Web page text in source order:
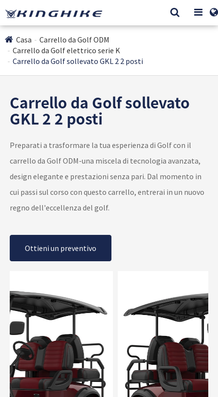
Casa
Carrello da Golf ODM
Carrello da Golf elettrico serie K
Carrello da Golf sollevato GKL 2 2 posti
Carrello da Golf sollevato
GKL 2 2 posti
Preparati a trasformare la tua esperienza di Golf con il
carrello da Golf ODM-una miscela di tecnologia avanzata,
design elegante e prestazioni senza pari. Dal momento in
cui passi sul corso con questo carrello, entrerai in un nuovo
regno dell'eccellenza del golf.
Ottieni un preventivo